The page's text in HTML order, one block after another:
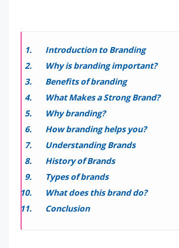
Introduction to Branding
Why is branding important?
Benefits of branding
What Makes a Strong Brand?
Why branding?
How branding helps you?
Understanding Brands
History of Brands
Types of brands
What does this brand do?
Conclusion